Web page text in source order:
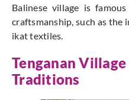
Balinese village is
craftsmanship, such as
ikat textiles.
Tenganan
Traditions